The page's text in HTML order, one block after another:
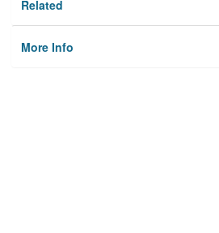
Related
More Info